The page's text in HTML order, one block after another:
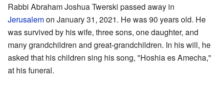
Rabbi Abraham Joshua Twerski passed away in
Jerusalemon January 31, 2021. He was 90 years old. He
was survived by his wife, three sons, one daughter, and
many grandchildren and great-grandchildren. In his will, he
asked that his children sing his song, "Hoshia es Amecha,"
at his funeral.